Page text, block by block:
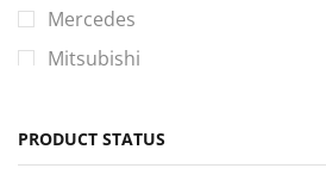
Mercedes
Mitsubishi
Perodua
PRODUCT STATUS